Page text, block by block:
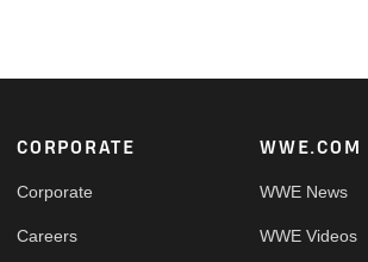
Footer
CORPORATE
Corporate
Careers
WWE.COM
WWE News
WWE Videos